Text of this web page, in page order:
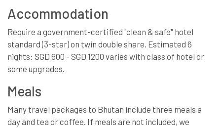
Accommodation
Require a government-certified "clean & safe" hotel
standard (3-star) on twin double share. Estimated 6
nights: SGD 600 - SGD 1200 varies with class of hotel or
some upgrades.
Meals
Many travel packages to Bhutan include three meals a
day and tea or coffee. If meals are not included, we